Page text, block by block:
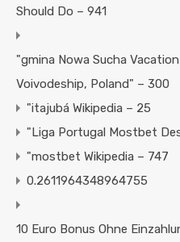
Should Do – 941
"gmina Nowa Sucha
Voivodeship, Poland" – 300
"itajubá Wikipedia – 25
"Liga Portugal Mostbet
"mostbet Wikipedia – 747
0.2611964348964755
10 Euro Bonus Ohne